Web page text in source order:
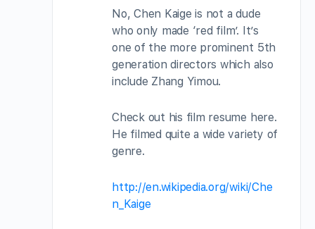
No, Chen Kaige is not a dude
who only made ‘red film’. It’s
one of the more prominent 5th
generation directors which also
include Zhang Yimou.
Check out his film resume here.
He filmed quite a wide variety of
genre.
http://en.wikipedia.org/wiki/Che
n_Kaige